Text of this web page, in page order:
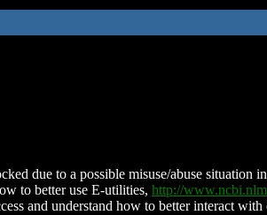
due to a possible misuse/abuse
to better use E-utilities, http://
and understand how to better interact